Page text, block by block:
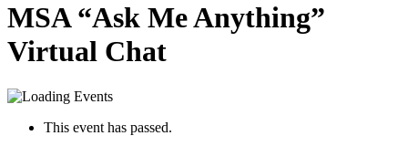
MSA “Ask Me Anything”
Virtual Chat
This event has passed.